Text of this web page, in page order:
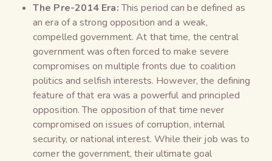
The Pre-2014 Era:This period can be defined as
an era of a strong opposition and a weak,
compelled government. At that time, the central
government was often forced to make severe
compromises on multiple fronts due to coalition
politics and selfish interests. However, the defining
feature of that era was a powerful and principled
opposition. The opposition of that time never
compromised on issues of corruption, internal
security, or national interest. While their job was to
corner the government, their ultimate goal